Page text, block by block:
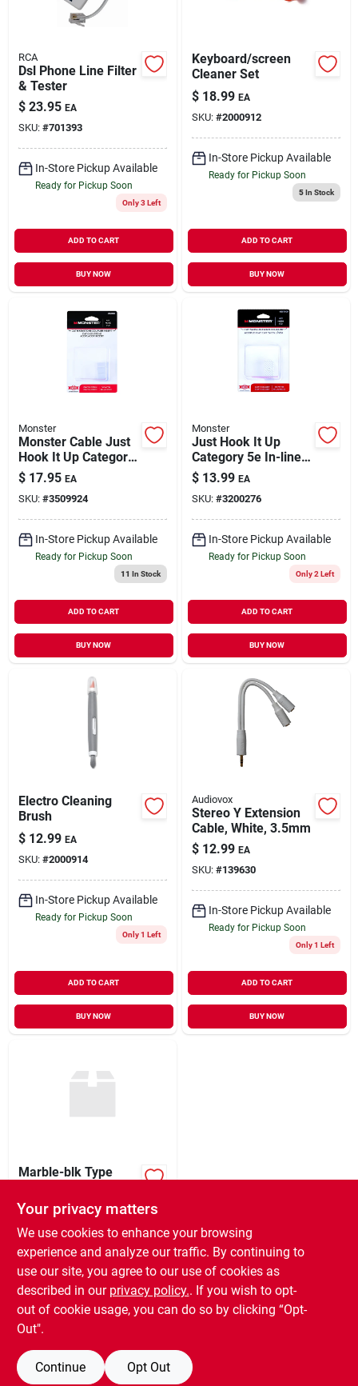
RCA
Dsl Phone Line Filter
& Tester
$ 23.95 EA
SKU: #701393
In-Store Pickup Available
Ready for Pickup Soon
Only 3 Left
ADD TO CART
BUY NOW
Keyboard/screen
Cleaner Set
$ 18.99 EA
SKU: #2000912
In-Store Pickup Available
Ready for Pickup Soon
5In Stock
ADD TO CART
BUY NOW
Monster
Monster Cable Just
Hook It Up Category
6 In-line Coupler
$ 17.95 EA
SKU: #3509924
In-Store Pickup Available
Ready for Pickup Soon
11 In Stock
ADD TO CART
BUY NOW
Monster
Just Hook It Up
Category 5e In-line
Coupler, 0 Ft. L,
Model 140278-00
$ 13.99 EA
SKU: #3200276
In-Store Pickup Available
Ready for Pickup Soon
Only 2 Left
ADD TO CART
BUY NOW
Electro Cleaning
Brush
$ 12.99 EA
SKU: #2000914
In-Store Pickup Available
Ready for Pickup Soon
Only 1 Left
ADD TO CART
BUY NOW
Audiovox
Stereo Y Extension
Cable, White, 3.5mm
$ 12.99 EA
SKU: #139630
In-Store Pickup Available
Ready for Pickup Soon
Only 1 Left
ADD TO CART
BUY NOW
Marble-blk Type
$ 80.99 EA
SKU: #9902159
In-Store Pickup Available
Ready for Pickup Soon
7 In Stock
BUY NOW
Your privacy matters
We use cookies to enhance your browsing
experience and analyze our traffic. By continuing to
use our site, you agree to our use of cookies as
described in our privacy policy.. If you wish to opt-
out of cookie usage, you can do so by clicking “Opt-
Out".
Continue Opt Out